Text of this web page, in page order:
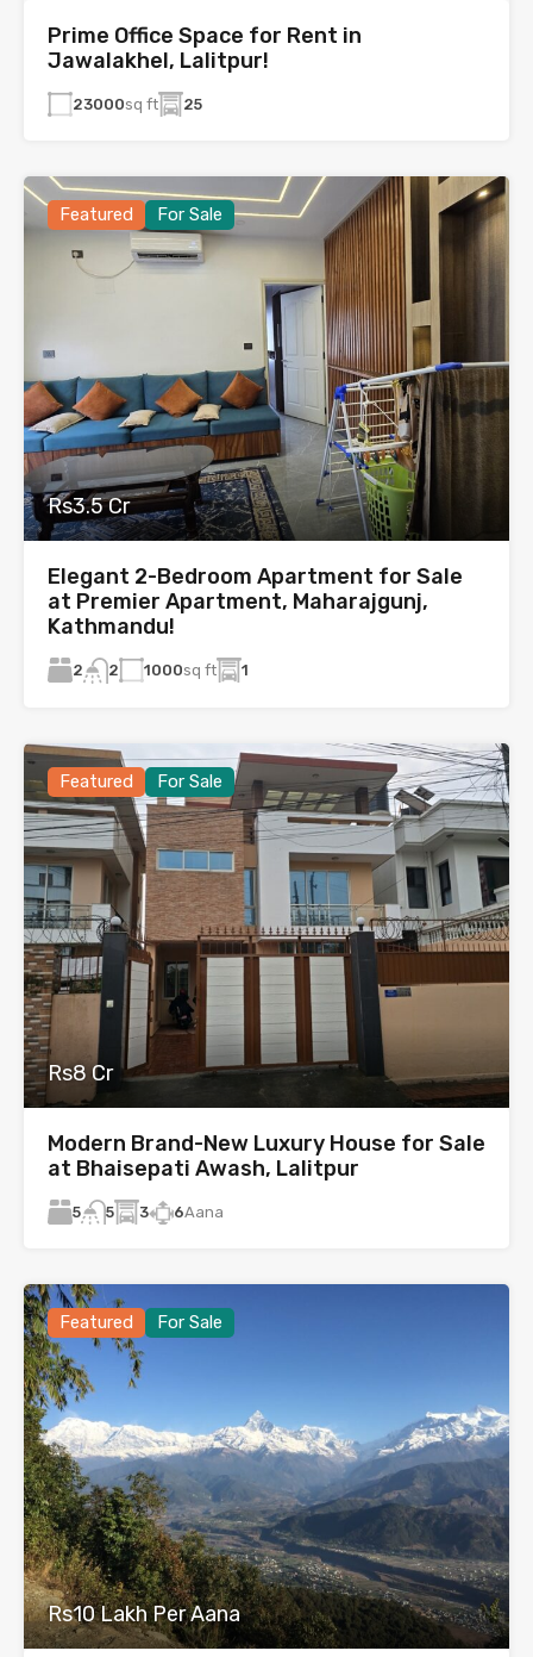
Prime Office Space for Rent in
Jawalakhel, Lalitpur!
23000sq ft 25
Featured For Sale
Rs3.5 Cr
Elegant 2-Bedroom Apartment for Sale
at Premier Apartment, Maharajgunj,
Kathmandu!
2 2 1000sq ft 1
Featured For Sale
Rs8 Cr
Modern Brand-New Luxury House for Sale
at Bhaisepati Awash, Lalitpur
5 5 3 6Aana
Featured For Sale
Rs10 Lakh Per Aana